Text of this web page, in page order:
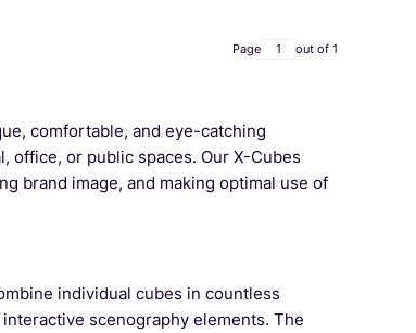
Page out of 1
comfortable, and eye-catching
office, or public spaces. Our X-Cubes
brand image, and making optimal use of
individual cubes in countless
scenography elements. The